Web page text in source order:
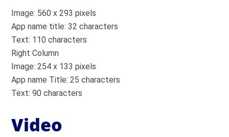
Image: 560 x 293 pixels
App name title: 32 characters
Text: 110 characters
Right Column
Image: 254 x 133 pixels
App name Title: 25 characters
Text: 90 characters
Video